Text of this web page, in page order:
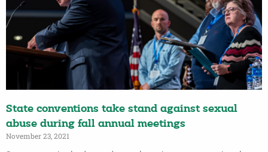
State conventions take stand against sexual
abuse during fall annual meetings
November 23, 2021